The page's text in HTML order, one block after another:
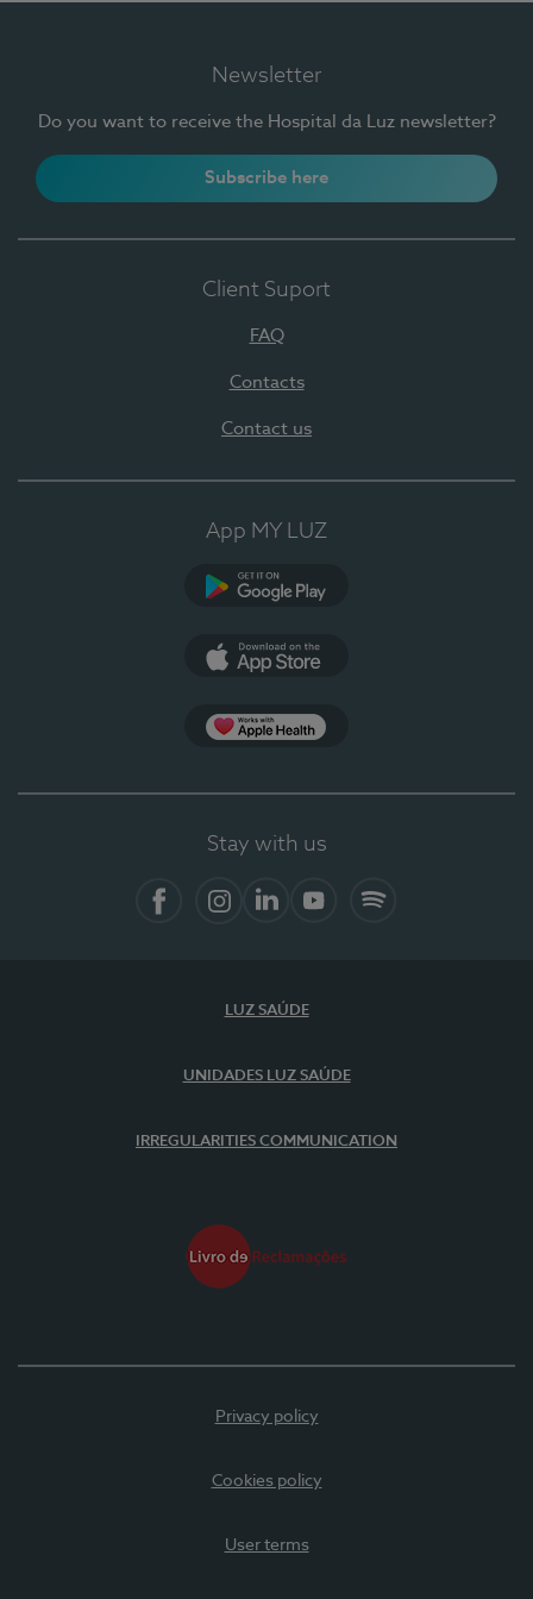
Newsletter
Do you want to receive the Hospital da Luz newsletter?
Subscribe here
Client Suport
FAQ
Contacts
Contact us
App MY LUZ
Stay with us
LUZ SAÚDE
UNIDADES LUZ SAÚDE
IRREGULARITIES COMMUNICATION
Privacy policy
Cookies policy
User terms